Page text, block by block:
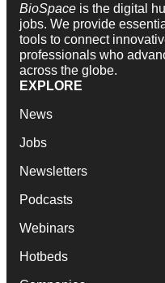
BioSpace is the digital
jobs. We provide
tools to connect
professionals who
across the globe.
EXPLORE
News
Jobs
Newsletters
Podcasts
Webinars
Hotbeds